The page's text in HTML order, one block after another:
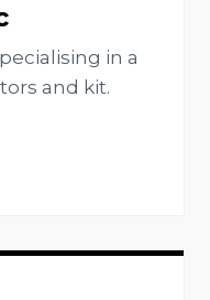
in a
and kit.